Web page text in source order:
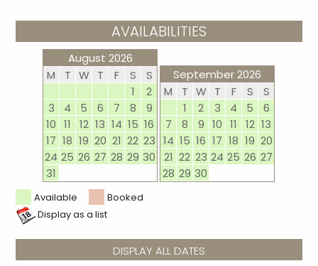
AVAILABILITIES
August 2026
M
T W T F S
S
1
2
3
4 5 6 7 8
9
10 11 12 13 14 15 16
17 18 19 20 21 22 23
24 25 26 27 28 29 30
31
September 2026
M
T W T F S
S
1
2 3 4 5
6
7
8 9 10 11 12 13
14 15 16 17 18 19 20
21 22 23 24 25 26 27
28 29 30
Available
Booked
Display as a list
DISPLAY ALL DATES